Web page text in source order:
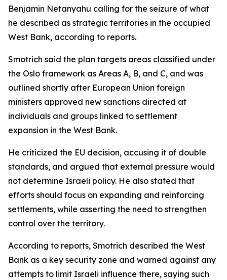
Benjamin Netanyahu calling for the seizure of what
he described as strategic territories in the occupied
West Bank, according to reports.
Smotrich said the plan targets areas classified under
the Oslo framework as Areas A, B, and C, and was
outlined shortly after European Union foreign
ministers approved new sanctions directed at
individuals and groups linked to settlement
expansion in the West Bank.
He criticized the EU decision, accusing it of double
standards, and argued that external pressure would
not determine Israeli policy. He also stated that
efforts should focus on expanding and reinforcing
settlements, while asserting the need to strengthen
control over the territory.
According to reports, Smotrich described the West
Bank as a key security zone and warned against any
attempts to limit Israeli influence there, saying such